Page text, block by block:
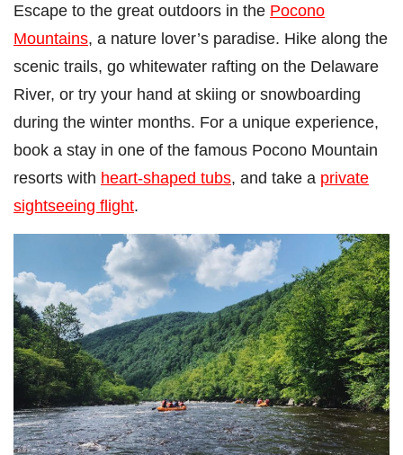
Escape to the great outdoors in the Pocono
Mountains, a nature lover’s paradise. Hike along the
scenic trails, go whitewater rafting on the Delaware
River, or try your hand at skiing or snowboarding
during the winter months. For a unique experience,
book a stay in one of the famous Pocono Mountain
resorts with heart-shaped tubs, and take a private
sightseeing flight.